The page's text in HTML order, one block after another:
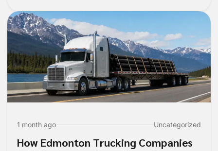
1 month ago Uncategorized
How Edmonton Trucking Companies